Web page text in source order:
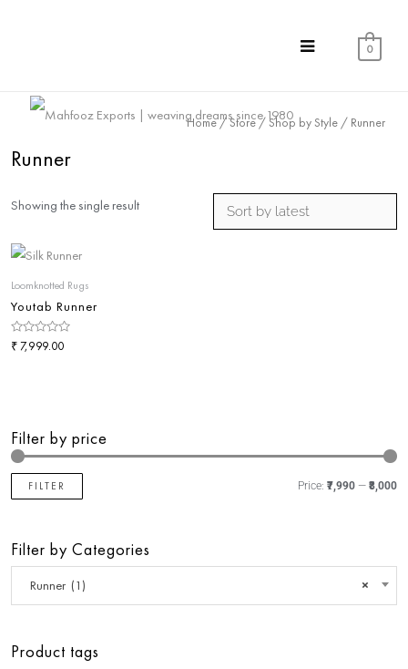
0
Filter by price
FILTER Price: ₹7,990 — ₹8,000
Filter by Categories
×
Runner (1)
Product tags
Home/Store/ Shop by Style/ Runner
Runner
Showing the single result
Loomknotted Rugs
Youtab Runner
Rated
0
₹7,999.00